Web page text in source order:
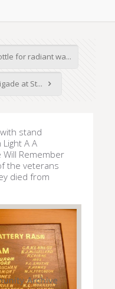
for radiant wa...
at St...
stand
A A
Will Remember
the veterans
died from